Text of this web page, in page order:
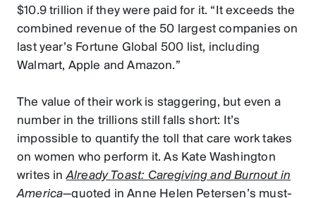
$10.9 trillion if they were paid for it. “It exceeds the
combined revenue of the 50 largest companies on
last year’s Fortune Global 500 list, including
Walmart, Apple and Amazon.”
The value of their work is staggering, but even a
number in the trillions still falls short: It’s
impossible to quantify the toll that care work takes
on women who perform it. As Kate Washington
writes inAlready Toast: Caregiving and Burnout in
America—quoted in Anne Helen Petersen’s must-